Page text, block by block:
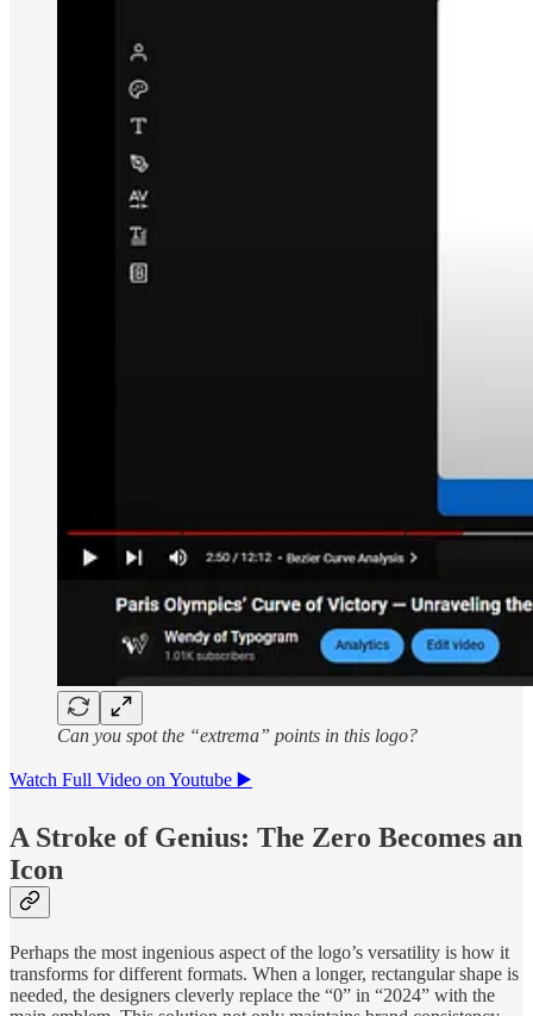
Can you spot the “extrema” points in this logo?
Watch Full Video on Youtube ▶️
A Stroke of Genius: The Zero Becomes an
Icon
Perhaps the most ingenious aspect of the logo’s versatility is how it
transforms for different formats. When a longer, rectangular shape is
needed, the designers cleverly replace the “0” in “2024” with the